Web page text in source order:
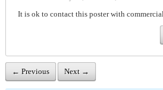
It is ok to contact this poster with
← Previous Next →